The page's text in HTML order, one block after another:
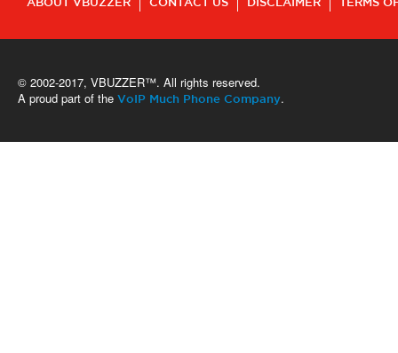
© 2002-2017, VBUZZER™. All rights reserved.
A proud part of the VoIP Much Phone Company.